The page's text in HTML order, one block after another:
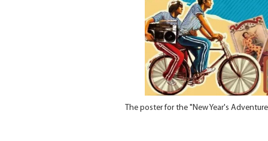
The poster for the "New Year's